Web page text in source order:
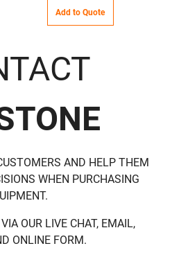
Add to Quote
AND HELP THEM
WHEN PURCHASING
OUR LIVE CHAT, EMAIL,
ONLINE FORM.